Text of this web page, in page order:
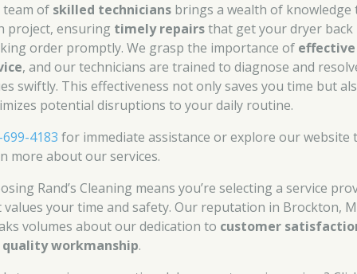
team of skilled technicians brings a wealth of knowledge
project, ensuring timely repairsthat get your dryer back
order promptly. We grasp the importance of effective
, and our technicians are trained to diagnose and
swiftly. This effectiveness not only saves you time but
potential disruptions to your daily routine.
4183 for immediate assistance or explore our website
more about our services.
Rand’s Cleaning means you’re selecting a service
values your time and safety. Our reputation in Brockton,
volumes about our dedication to customer
quality workmanship.